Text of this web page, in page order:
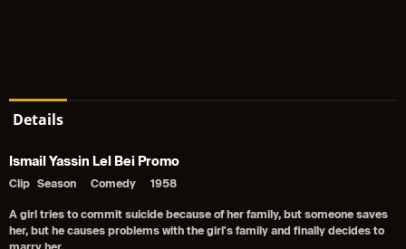
Details
Ismail Yassin Lel Bei Promo
Clip Season Comedy 1958
A girl tries to commit suicide because of her family, but someone saves
her, but he causes problems with the girl's family and finally decides to